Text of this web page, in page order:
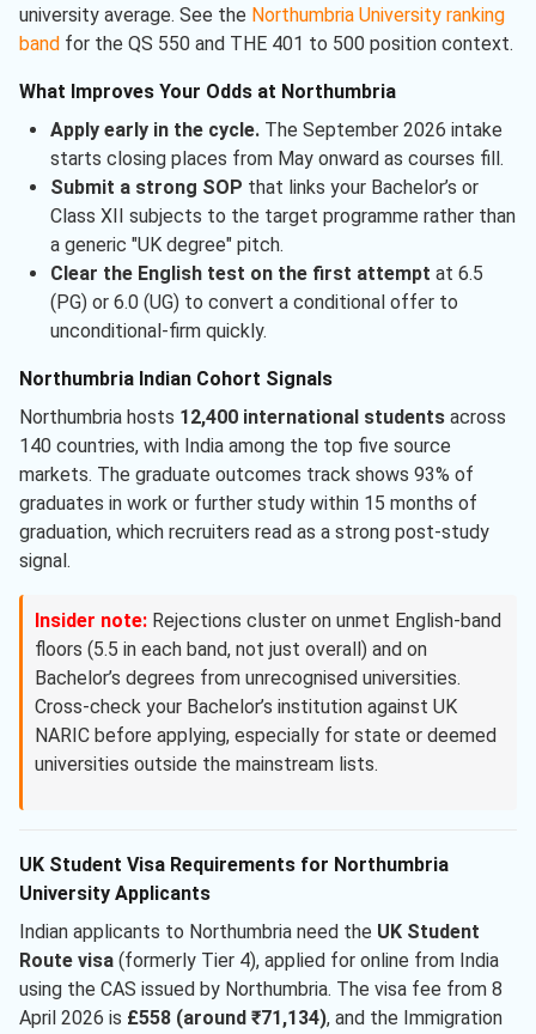
university average. See the Northumbria University ranking
band for the QS 550 and THE 401 to 500 position context.
What Improves Your Odds at Northumbria
Apply early in the cycle.The September 2026 intake
starts closing places from May onward as courses fill.
Submit a strong SOP that links your Bachelor’s or
Class XII subjects to the target programme rather than
a generic "UK degree" pitch.
Clear the English test on the first attempt at 6.5
(PG) or 6.0 (UG) to convert a conditional offer to
unconditional-firm quickly.
Northumbria Indian Cohort Signals
Northumbria hosts 12,400 international students across
140 countries, with India among the top five source
markets. The graduate outcomes track shows 93% of
graduates in work or further study within 15 months of
graduation, which recruiters read as a strong post-study
signal.
Insider note: Rejections cluster on unmet English-band
floors (5.5 in each band, not just overall) and on
Bachelor’s degrees from unrecognised universities.
Cross-check your Bachelor’s institution against UK
NARIC before applying, especially for state or deemed
universities outside the mainstream lists.
UK Student Visa Requirements for Northumbria
University Applicants
Indian applicants to Northumbria need the UK Student
Route visa (formerly Tier 4), applied for online from India
using the CAS issued by Northumbria. The visa fee from 8
April 2026 is £558 (around ₹71,134), and the Immigration